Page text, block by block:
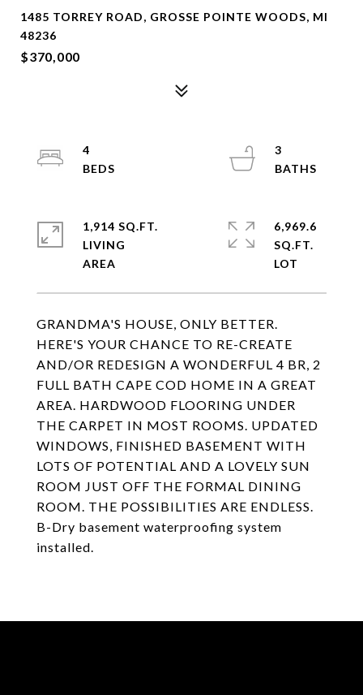
1485 TORREY ROAD, GROSSE POINTE WOODS, MI
48236
$370,000
GRANDMA'S HOUSE, ONLY BETTER.
HERE'S YOUR CHANCE TO RE-CREATE
AND/OR REDESIGN A WONDERFUL 4 BR, 2
FULL BATH CAPE COD HOME IN A GREAT
AREA. HARDWOOD FLOORING UNDER
THE CARPET IN MOST ROOMS. UPDATED
WINDOWS, FINISHED BASEMENT WITH
LOTS OF POTENTIAL AND A LOVELY SUN
ROOM JUST OFF THE FORMAL DINING
ROOM. THE POSSIBILITIES ARE ENDLESS.
B-Dry basement waterproofing system
installed.
4
3
1,914 SQ.FT.
LIVING
6,969.6
SQ.FT.